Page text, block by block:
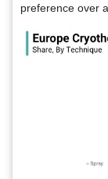
preference over